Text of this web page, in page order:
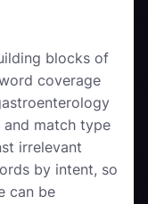
blocks of
coverage
match type
irrelevant
by intent, so
can be